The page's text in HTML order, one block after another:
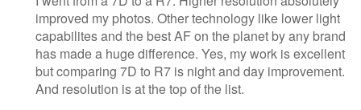
improved my photos. Other technology like lower light
capabilites and the best AF on the planet by any brand
has made a huge difference. Yes, my work is excellent
but comparing 7D to R7 is night and day improvement.
And resolution is at the top of the list.